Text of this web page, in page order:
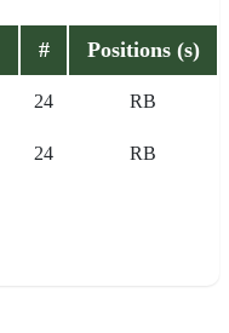
# Positions (s)
24 RB
24 RB